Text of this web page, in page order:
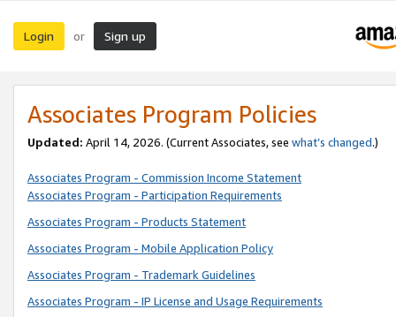
Login or Sign up
Associates Program Policies
Updated: April 14, 2026. (Current Associates, see what’s changed.)
Associates Program - Commission Income Statement
Associates Program - Participation Requirements
Associates Program - Products Statement
Associates Program - Mobile Application Policy
Associates Program - Trademark Guidelines
Associates Program - IP License and Usage Requirements